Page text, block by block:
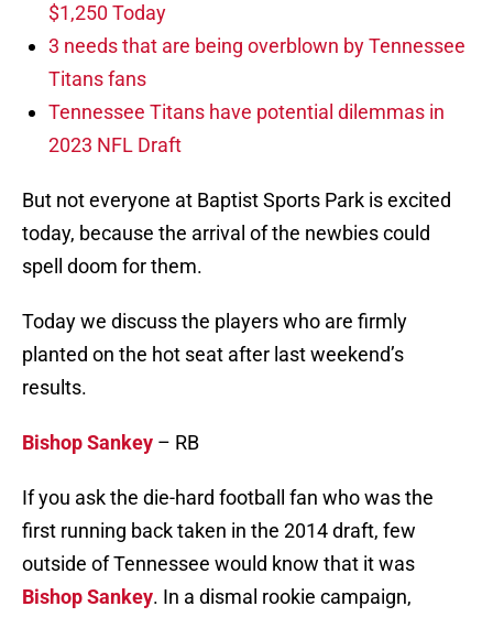
$1,250 Today
3 needs that are being overblown by Tennessee
Titans fans
Tennessee Titans have potential dilemmas in
2023 NFL Draft
But not everyone at Baptist Sports Park is excited
today, because the arrival of the newbies could
spell doom for them.
Today we discuss the players who are firmly
planted on the hot seat after last weekend’s
results.
Bishop Sankey – RB
If you ask the die-hard football fan who was the
first running back taken in the 2014 draft, few
outside of Tennessee would know that it was
Bishop Sankey. In a dismal rookie campaign,